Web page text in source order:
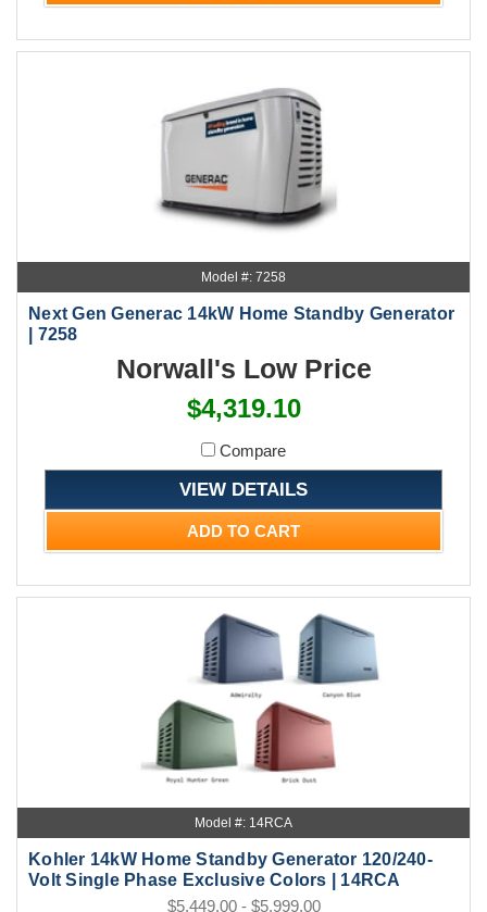
Model #: 7258
Next Gen Generac 14kW Home Standby Generator
| 7258
Norwall's Low Price
$4,319.10
Compare
VIEW DETAILS
ADD TO CART
Model #: 14RCA
Kohler 14kW Home Standby Generator 120/240-
Volt Single Phase Exclusive Colors | 14RCA
$5,449.00 - $5,999.00